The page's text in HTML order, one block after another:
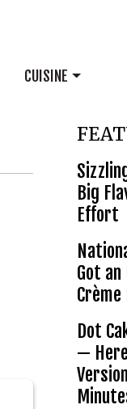
CUISINE
Big
Effort
Got
Dot
—